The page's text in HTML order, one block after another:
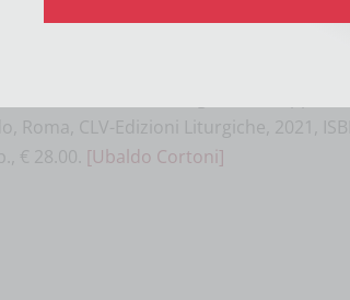
3-402-11051-5, 98,00 €.
Domine, quaesumus, populum tuum
La lettura dell’eucologia latina: appunti
Roma, CLV-Edizioni Liturgiche, 2021,
€ 28.00. [Ubaldo Cortoni]